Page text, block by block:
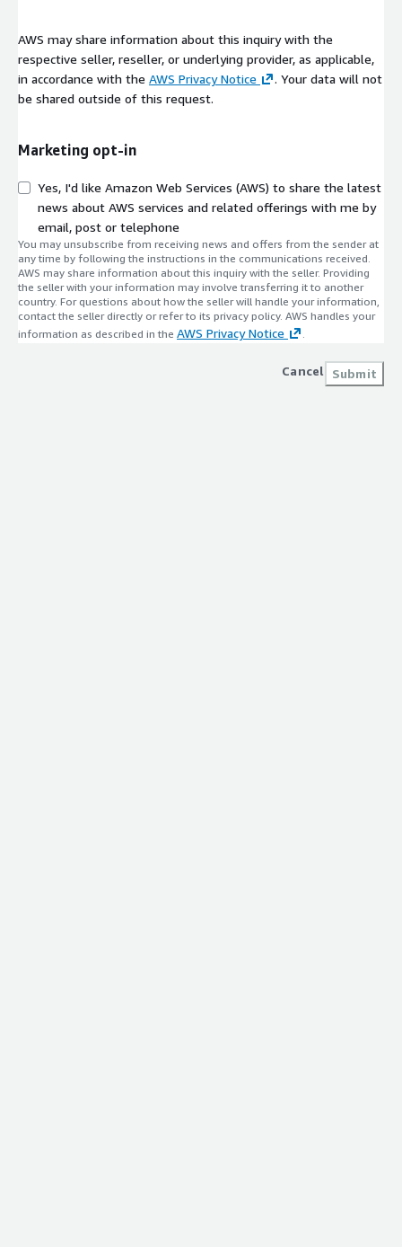
AWS may share information about this inquiry with the
respective seller, reseller, or underlying provider, as applicable,
in accordance with the AWS Privacy Notice
. Your data will not
be shared outside of this request.
Marketing opt-in
Yes, I'd like Amazon Web Services (AWS) to share the latest
news about AWS services and related offerings with me by
email, post or telephone
You may unsubscribe from receiving news and offers from the sender at
any time by following the instructions in the communications received.
AWS may share information about this inquiry with the seller. Providing
the seller with your information may involve transferring it to another
country. For questions about how the seller will handle your information,
contact the seller directly or refer to its privacy policy. AWS handles your
information as described in the AWS Privacy Notice
Cancel Submit